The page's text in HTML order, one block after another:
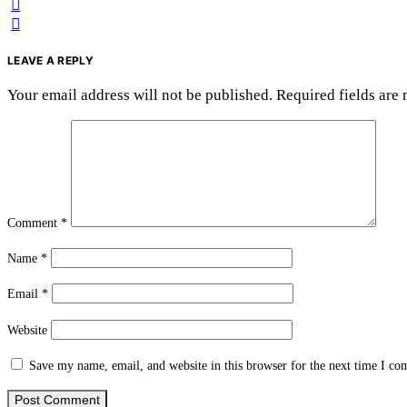
LEAVE A REPLY
Your email address will not be published. Required fields are
Comment *
Name *
Email *
Website
Save my name, email, and website in this browser for the next time I